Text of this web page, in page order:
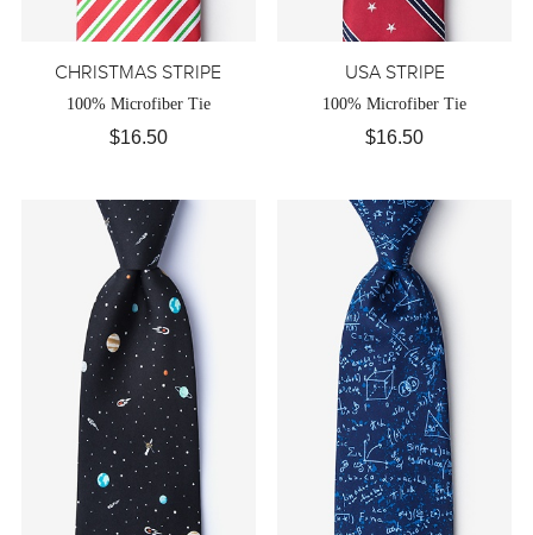
CHRISTMAS STRIPE
100% Microfiber Tie
$16.50
USA STRIPE
100% Microfiber Tie
$16.50